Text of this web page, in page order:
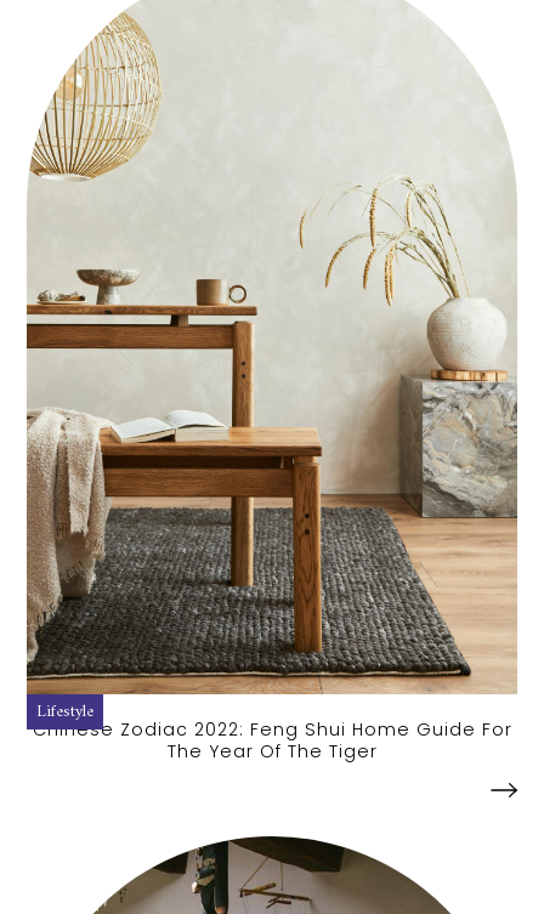
Lifestyle
Chinese Zodiac 2022: Feng Shui Home Guide For
The Year Of The Tiger